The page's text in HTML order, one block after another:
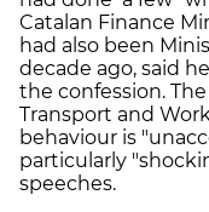
Catalan Finance
had also been
decade ago, said
the confession.
Transport and
behaviour is
particularly
speeches.